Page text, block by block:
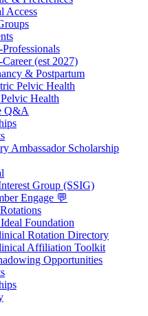
Access
(est 2027)
& Postpartum
Pelvic Health
Health
Q&A
Ambassador Scholarship
Group (SSIG)
Engage 💬
Foundation
Rotation Directory
Affiliation Toolkit
Opportunities